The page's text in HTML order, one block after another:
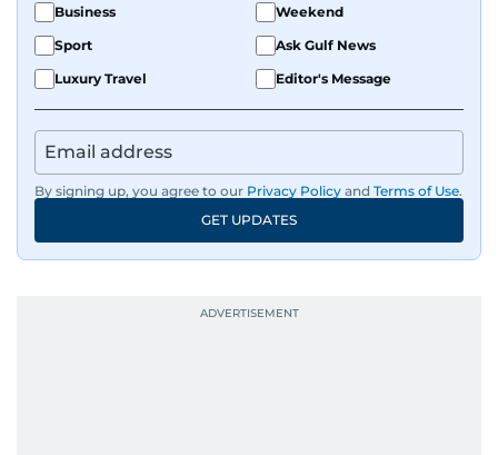
Business
Weekend
Sport
Ask Gulf News
Luxury Travel
Editor's Message
By signing up, you agree to our Privacy Policy and Terms of Use.
GET UPDATES